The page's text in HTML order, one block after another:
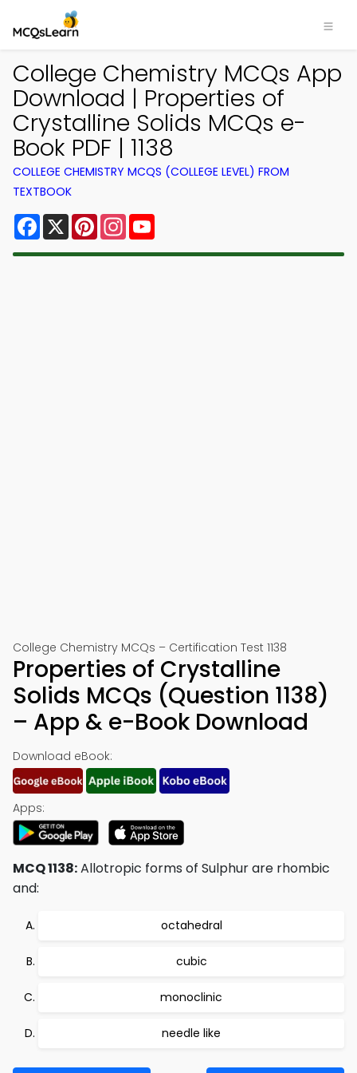
College Chemistry MCQs App
Download | Properties of
Crystalline Solids MCQs e-
Book PDF | 1138
COLLEGE CHEMISTRY MCQS (COLLEGE LEVEL) FROM
TEXTBOOK
Facebook
X PinterestInstagram
College Chemistry MCQs – Certification Test 1138
Properties of Crystalline
Solids MCQs (Question 1138)
– App & e-Book Download
Download eBook:
Apps:
MCQ 1138:Allotropic forms of Sulphur are rhombic
and:
octahedral
cubic
monoclinic
needle like